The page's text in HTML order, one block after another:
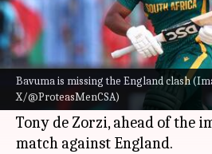
Bavuma is missing the England clash
X/@ProteasMenCSA)
What's the story
South Africa's cricket team
blow in the ongoing
they lost two key players,
Tony de Zorzi, ahead of the
match against England.